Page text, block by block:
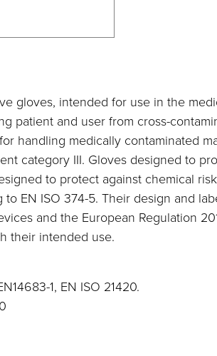
gloves, intended for use in the
patient and user from cross-
handling medically contaminated
category III. Gloves designed to
to protect against chemical
EN ISO 374-5. Their design and
and the European Regulation
their intended use.
1, EN ISO 21420.